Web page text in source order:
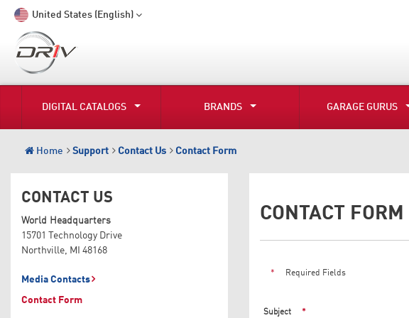
United States (English)
DIGITAL CATALOGS BRANDS GARAGE GURUS
Home Support Contact Us Contact Form
CONTACT US
World Headquarters
15701 Technology Drive
Northville, MI 48168
Media Contacts
Contact Form
CONTACT FORM
* Required Fields
Subject *